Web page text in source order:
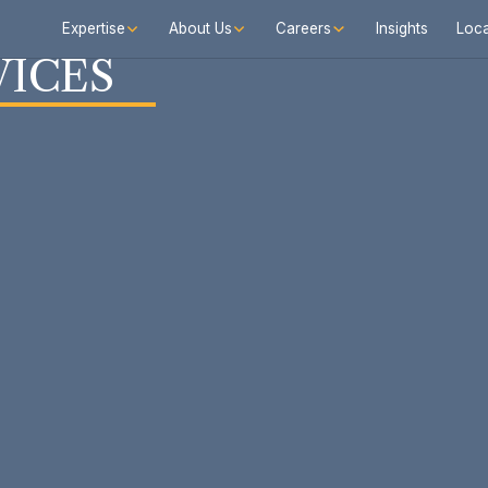
Expertise About Us Careers Insights